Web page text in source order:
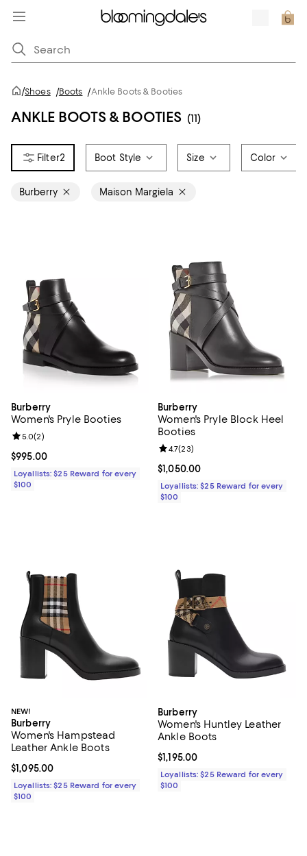
/Shoes /Boots /Ankle Boots & Booties
ANKLE BOOTS & BOOTIES (11)
2 Boot Style Size Color
Burberry Maison Margiela
Burberry
Women's Pryle Booties
Current price $995.00; ;
$995.00
Review rating: 5.0 out of 5; 2 reviews;
5.0(2)
Loyallists: $25 Reward for every
$100
Burberry
Women's Pryle Block Heel
Booties
Current price $1,050.00; ;
$1,050.00
Review rating: 4.7 out of 5; 23
4.7(23)
Loyallists: $25 Reward for every
$100
NEW!
Burberry
Women's Hampstead
Leather Ankle Boots
Current price $1,095.00; ;
$1,095.00
Loyallists: $25 Reward for every
$100
Burberry
Women's Huntley Leather
Ankle Boots
Current price $1,195.00; ;
$1,195.00
Loyallists: $25 Reward for every
$100